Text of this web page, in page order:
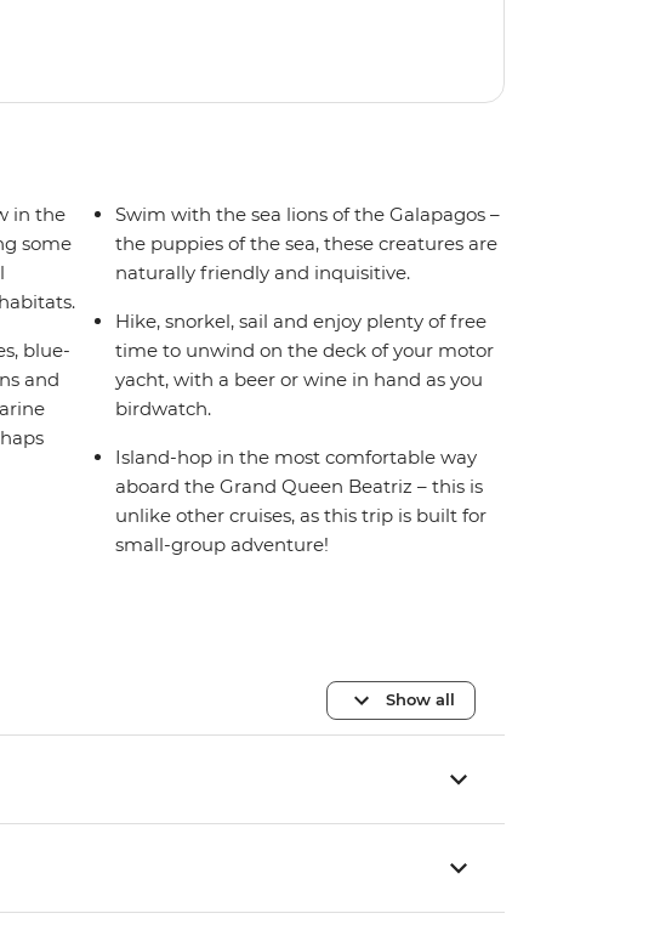
If you don't find the itinerary you're after, our
in the
some
blue-
and
Swim with the sea lions of the Galapagos –
the puppies of the sea, these creatures are
naturally friendly and inquisitive.
Hike, snorkel, sail and enjoy plenty of free
time to unwind on the deck of your motor
yacht, with a beer or wine in hand as you
birdwatch.
Island-hop in the most comfortable way
aboard the Grand Queen Beatriz – this is
unlike other cruises, as this trip is built for
small-group adventure!
Show all